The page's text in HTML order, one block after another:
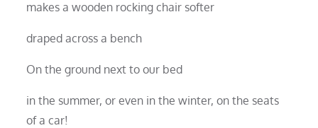
makes a wooden rocking chair softer
draped across a bench
On the ground next to our bed
in the summer, or even in the winter, on the seats
of a car!